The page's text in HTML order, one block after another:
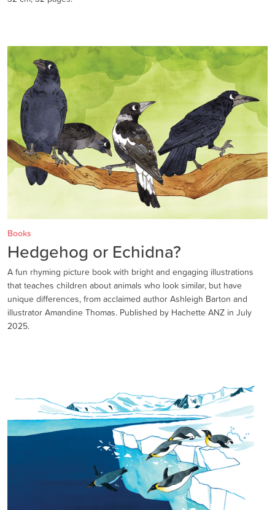
Books
Hedgehog or Echidna?
A fun rhyming picture book with bright and engaging illustrations
that teaches children about animals who look similar, but have
unique differences, from acclaimed author Ashleigh Barton and
illustrator Amandine Thomas. Published by Hachette ANZ in July
2025.